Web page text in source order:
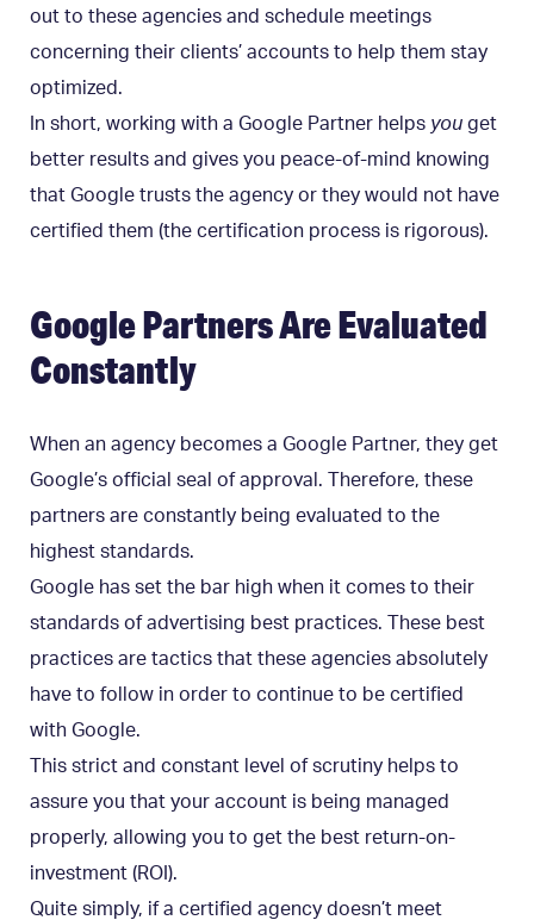
out to these agencies and schedule meetings
concerning their clients’ accounts to help them stay
optimized.
In short, working with a Google Partner helps you get
better results and gives you peace-of-mind knowing
that Google trusts the agency or they would not have
certified them (the certification process is rigorous).
Google Partners Are Evaluated
Constantly
When an agency becomes a Google Partner, they get
Google’s official seal of approval. Therefore, these
partners are constantly being evaluated to the
highest standards.
Google has set the bar high when it comes to their
standards of advertising best practices. These best
practices are tactics that these agencies absolutely
have to follow in order to continue to be certified
with Google.
This strict and constant level of scrutiny helps to
assure you that your account is being managed
properly, allowing you to get the best return-on-
investment (ROI).
Quite simply, if a certified agency doesn’t meet